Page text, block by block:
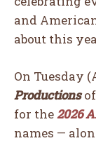
and
about this
On Tuesday
Productions
for the2026
names —